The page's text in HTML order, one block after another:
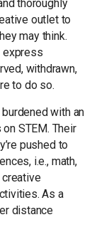
thoroughly
outlet to
may think.
express
withdrawn,
to do so.
with an
STEM. Their
pushed to
i.e., math,
As a
distance